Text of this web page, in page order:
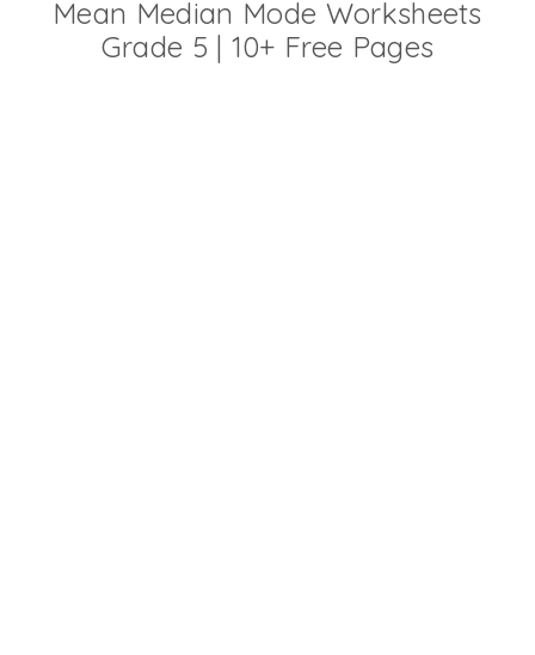
Mean Median Mode Worksheets
Grade 5 | 10+ Free Pages